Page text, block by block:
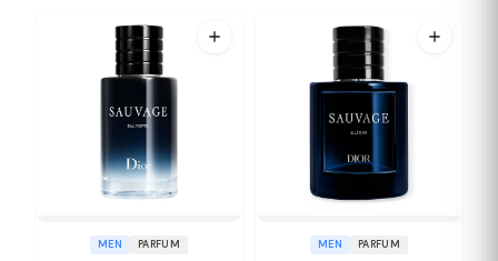
MEN PARFUM MEN PARFUM